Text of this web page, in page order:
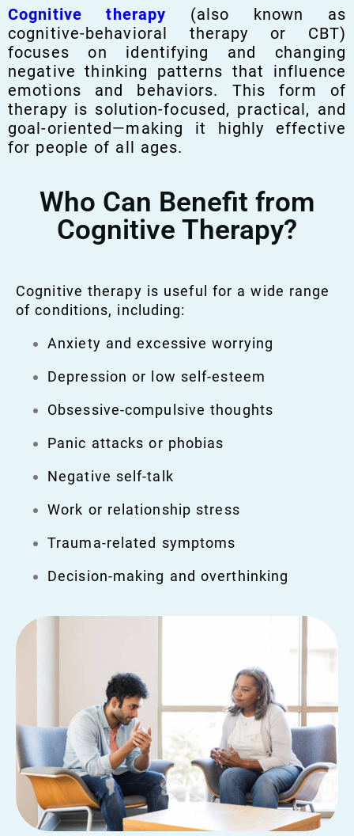
Cognitive therapy (also known as
cognitive-behavioral therapy or CBT)
focuses on identifying and changing
negative thinking patterns that influence
emotions and behaviors. This form of
therapy is solution-focused, practical, and
goal-oriented—making it highly effective
for people of all ages.
Who Can Benefit from
Cognitive Therapy?
Cognitive therapy is useful for a wide range
of conditions, including:
Anxiety and excessive worrying
Depression or low self-esteem
Obsessive-compulsive thoughts
Panic attacks or phobias
Negative self-talk
Work or relationship stress
Trauma-related symptoms
Decision-making and overthinking